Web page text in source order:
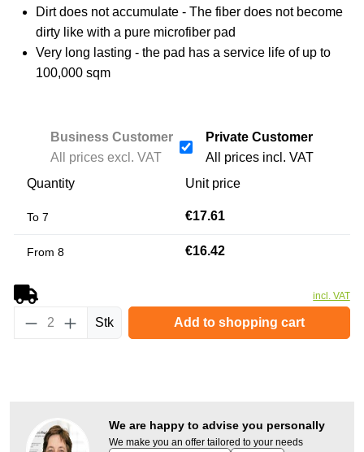
Dirt does not accumulate - The fiber does not become
dirty like with a pure microfiber pad
Very long lasting - the pad has a service life of up to
100,000 sqm
Business Customer
All prices excl. VAT
Private Customer
All prices incl. VAT
Quantity
Unit price
To 7 €17.61
From 8 €16.42
incl. VAT
Product Quantity: Enter the desired
Stk Add to shopping cart
We are happy to advise you personally
We make you an offer tailored to your needs